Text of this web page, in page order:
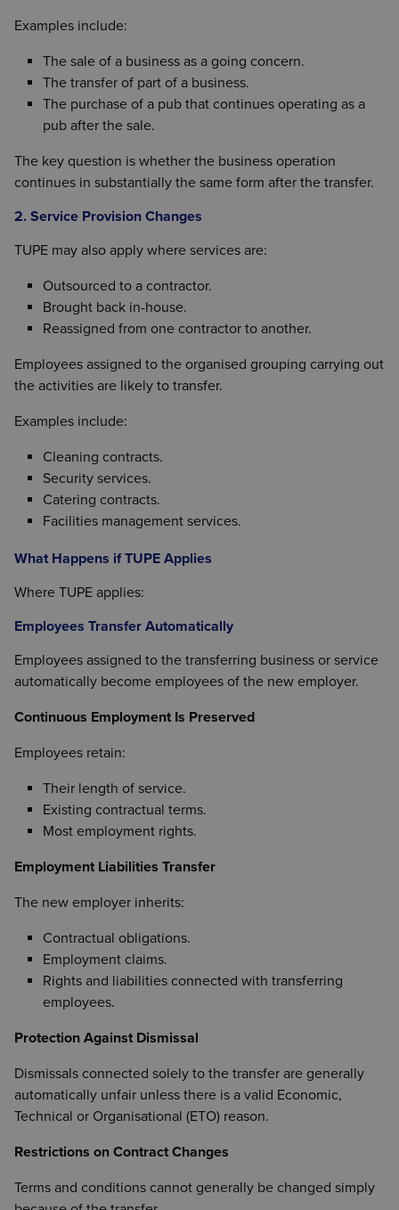
Examples include:
The sale of a business as a going concern.
The transfer of part of a business.
The purchase of a pub that continues operating as a
pub after the sale.
The key question is whether the business operation
continues in substantially the same form after the transfer.
2. Service Provision Changes
TUPE may also apply where services are:
Outsourced to a contractor.
Brought back in-house.
Reassigned from one contractor to another.
Employees assigned to the organised grouping carrying out
the activities are likely to transfer.
Examples include:
Cleaning contracts.
Security services.
Catering contracts.
Facilities management services.
What Happens if TUPE Applies
Where TUPE applies:
Employees Transfer Automatically
Employees assigned to the transferring business or service
automatically become employees of the new employer.
Continuous Employment Is Preserved
Employees retain:
Their length of service.
Existing contractual terms.
Most employment rights.
Employment Liabilities Transfer
The new employer inherits:
Contractual obligations.
Employment claims.
Rights and liabilities connected with transferring
employees.
Protection Against Dismissal
Dismissals connected solely to the transfer are generally
automatically unfair unless there is a valid Economic,
Technical or Organisational (ETO) reason.
Restrictions on Contract Changes
Terms and conditions cannot generally be changed simply